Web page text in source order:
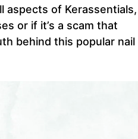
aspects of Kerassentials,
or if it’s a scam that
behind this popular nail